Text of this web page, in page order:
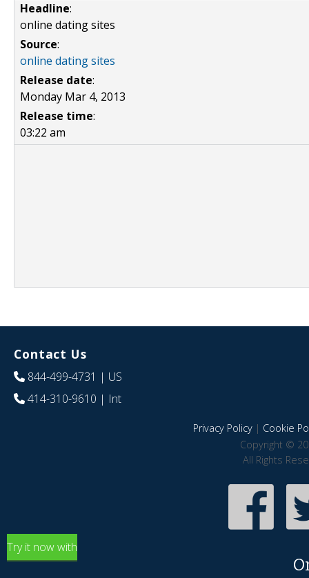
Headline:
online dating sites
Source:
online dating sites
Release date:
Monday Mar 4, 2013
Release time:
03:22 am
Contact Us
844-499-4731 | US
414-310-9610 | Int
Privacy Policy| Cookie
Copyright ©
All Rights
Try it now with